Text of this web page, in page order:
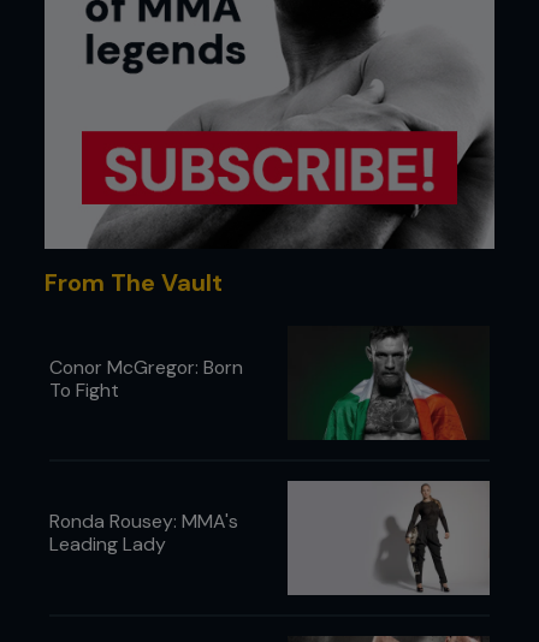
From The Vault
Conor McGregor: Born
To Fight
Ronda Rousey: MMA's
Leading Lady